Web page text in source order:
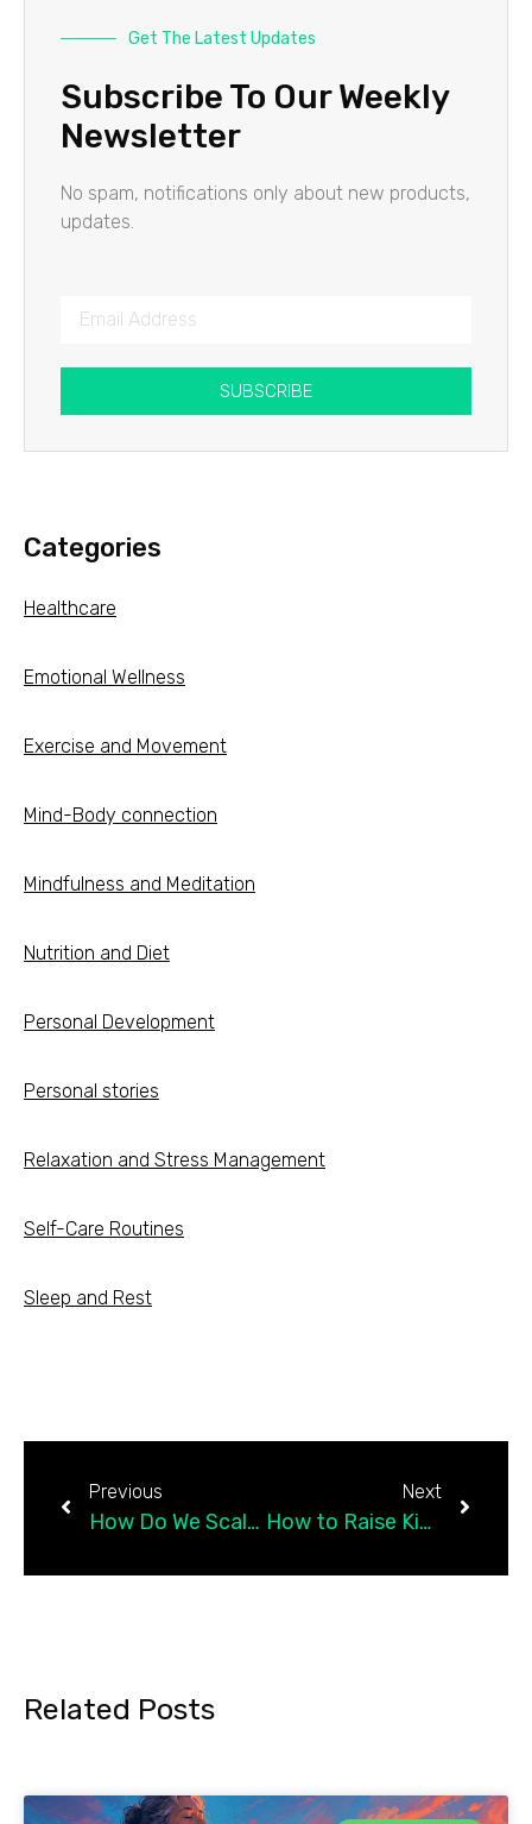
Get The Latest Updates
Subscribe To Our Weekly
Newsletter
No spam, notifications only about new products,
updates.
SUBSCRIBE
Categories
Healthcare
Emotional Wellness
Exercise and Movement
Mind-Body connection
Mindfulness and Meditation
Nutrition and Diet
Personal Development
Personal stories
Relaxation and Stress Management
Self-Care Routines
Sleep and Rest
Previous
How Do We Scale Up Compassion?
Next
How to Raise Kids Who Feel Capable in the World
Related Posts